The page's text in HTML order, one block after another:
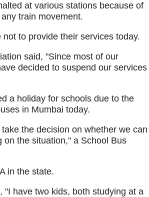
at various stations because of
train movement.
to provide their services today.
said, "Since most of our
decided to suspend our services
a holiday for schools due to the
in Mumbai today.
the decision on whether we can
on the situation," a School Bus
in the state.
have two kids, both studying at a